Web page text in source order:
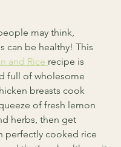
may think,
can be healthy! This
and Rice recipe is
full of wholesome
breasts cook
of fresh lemon
herbs, then get
perfectly cooked rice